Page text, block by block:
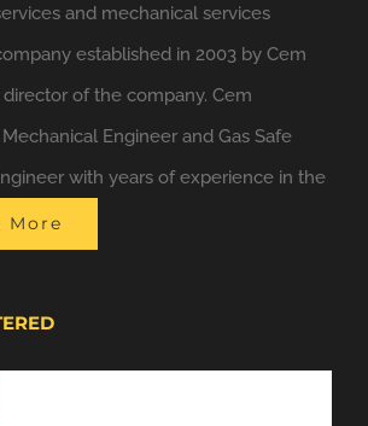
and mechanical services
established in 2003 by Cem
of the company. Cem
Engineer and Gas Safe
with years of experience in the
More